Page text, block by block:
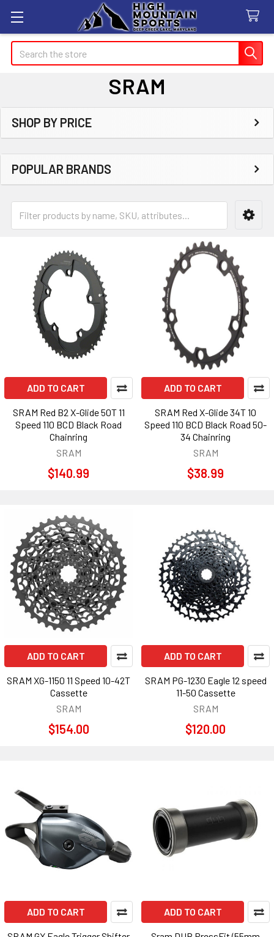
Search
SRAM
Sidebar
SHOP BY PRICE
POPULAR BRANDS
ADD TO CART
SRAM Red B2 X-Glide 50T 11
Speed 110 BCD Black Road
Chainring
SRAM
$140.99
ADD TO CART
SRAM Red X-Glide 34T 10
Speed 110 BCD Black Road 50-
34 Chainring
SRAM
$38.99
ADD TO CART
SRAM XG-1150 11 Speed 10-42T
Cassette
SRAM
$154.00
ADD TO CART
SRAM PG-1230 Eagle 12 speed
11-50 Cassette
SRAM
$120.00
ADD TO CART ADD TO CART